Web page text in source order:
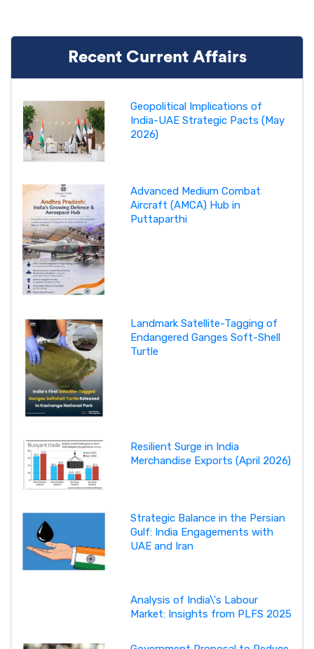
Recent Current Affairs
Geopolitical Implications of
India-UAE Strategic Pacts (May
2026)
Advanced Medium Combat
Aircraft (AMCA) Hub in
Puttaparthi
Landmark Satellite-Tagging of
Endangered Ganges Soft-Shell
Turtle
Resilient Surge in India
Merchandise Exports (April 2026)
Strategic Balance in the Persian
Gulf: India Engagements with
UAE and Iran
Analysis of India\'s Labour
Market: Insights from PLFS 2025